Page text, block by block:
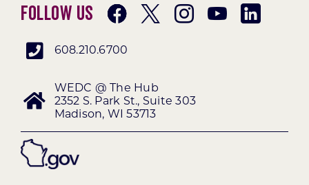
Follow Us
608.210.6700
WEDC @ The Hub
2352 S. Park St., Suite 303
Madison, WI 53713